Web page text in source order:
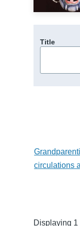
Title
circulations
Displaying 1